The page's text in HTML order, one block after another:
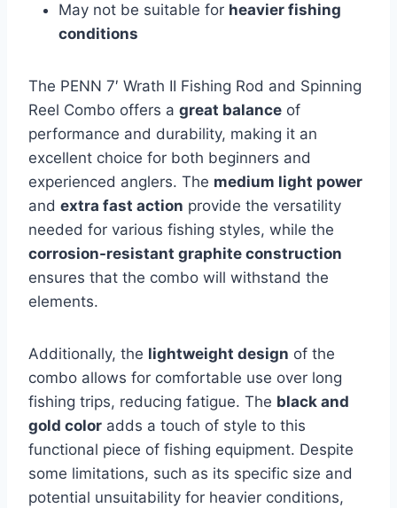
May not be suitable for heavier fishing
conditions
The PENN 7′ Wrath II Fishing Rod and Spinning
Reel Combo offers a great balance of
performance and durability, making it an
excellent choice for both beginners and
experienced anglers. The medium light power
and extra fast action provide the versatility
needed for various fishing styles, while the
corrosion-resistant graphite construction
ensures that the combo will withstand the
elements.
Additionally, the lightweight design of the
combo allows for comfortable use over long
fishing trips, reducing fatigue. The black and
gold color adds a touch of style to this
functional piece of fishing equipment. Despite
some limitations, such as its specific size and
potential unsuitability for heavier conditions,